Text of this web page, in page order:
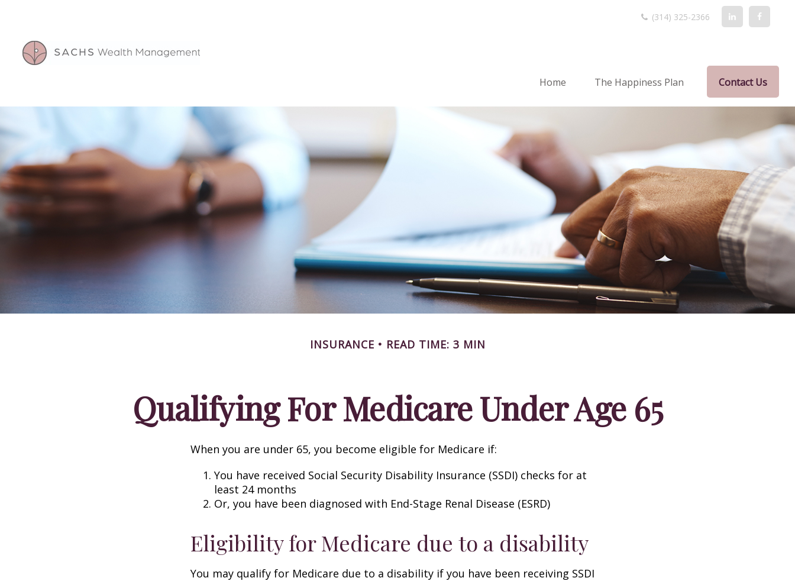
(314) 325-2366
Home The Happiness Plan Contact Us
INSURANCE READ TIME: 3 MIN
Qualifying For Medicare Under Age 65
When you are under 65, you become eligible for Medicare if:
You have received Social Security Disability Insurance (SSDI) checks for at
least 24 months
Or, you have been diagnosed with End-Stage Renal Disease (ESRD)
Eligibility for Medicare due to a disability
You may qualify for Medicare due to a disability if you have been receiving SSDI